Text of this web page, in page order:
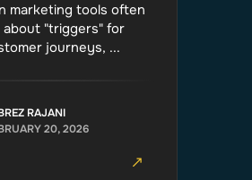
marketing tools often
about "triggers" for
journeys, ...
RAJANI
20, 2026